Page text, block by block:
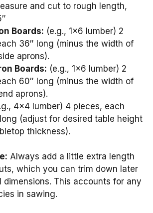
and cut to rough length,
Boards: (e.g., 1×6 lumber) 2
36″ long (minus the width of
aprons).
Boards: (e.g., 1×6 lumber) 2
60″ long (minus the width of
aprons).
4×4 lumber) 4 pieces, each
(adjust for desired table height
thickness).
Always add a little extra length
which you can trim down later
This accounts for any
in sawing.